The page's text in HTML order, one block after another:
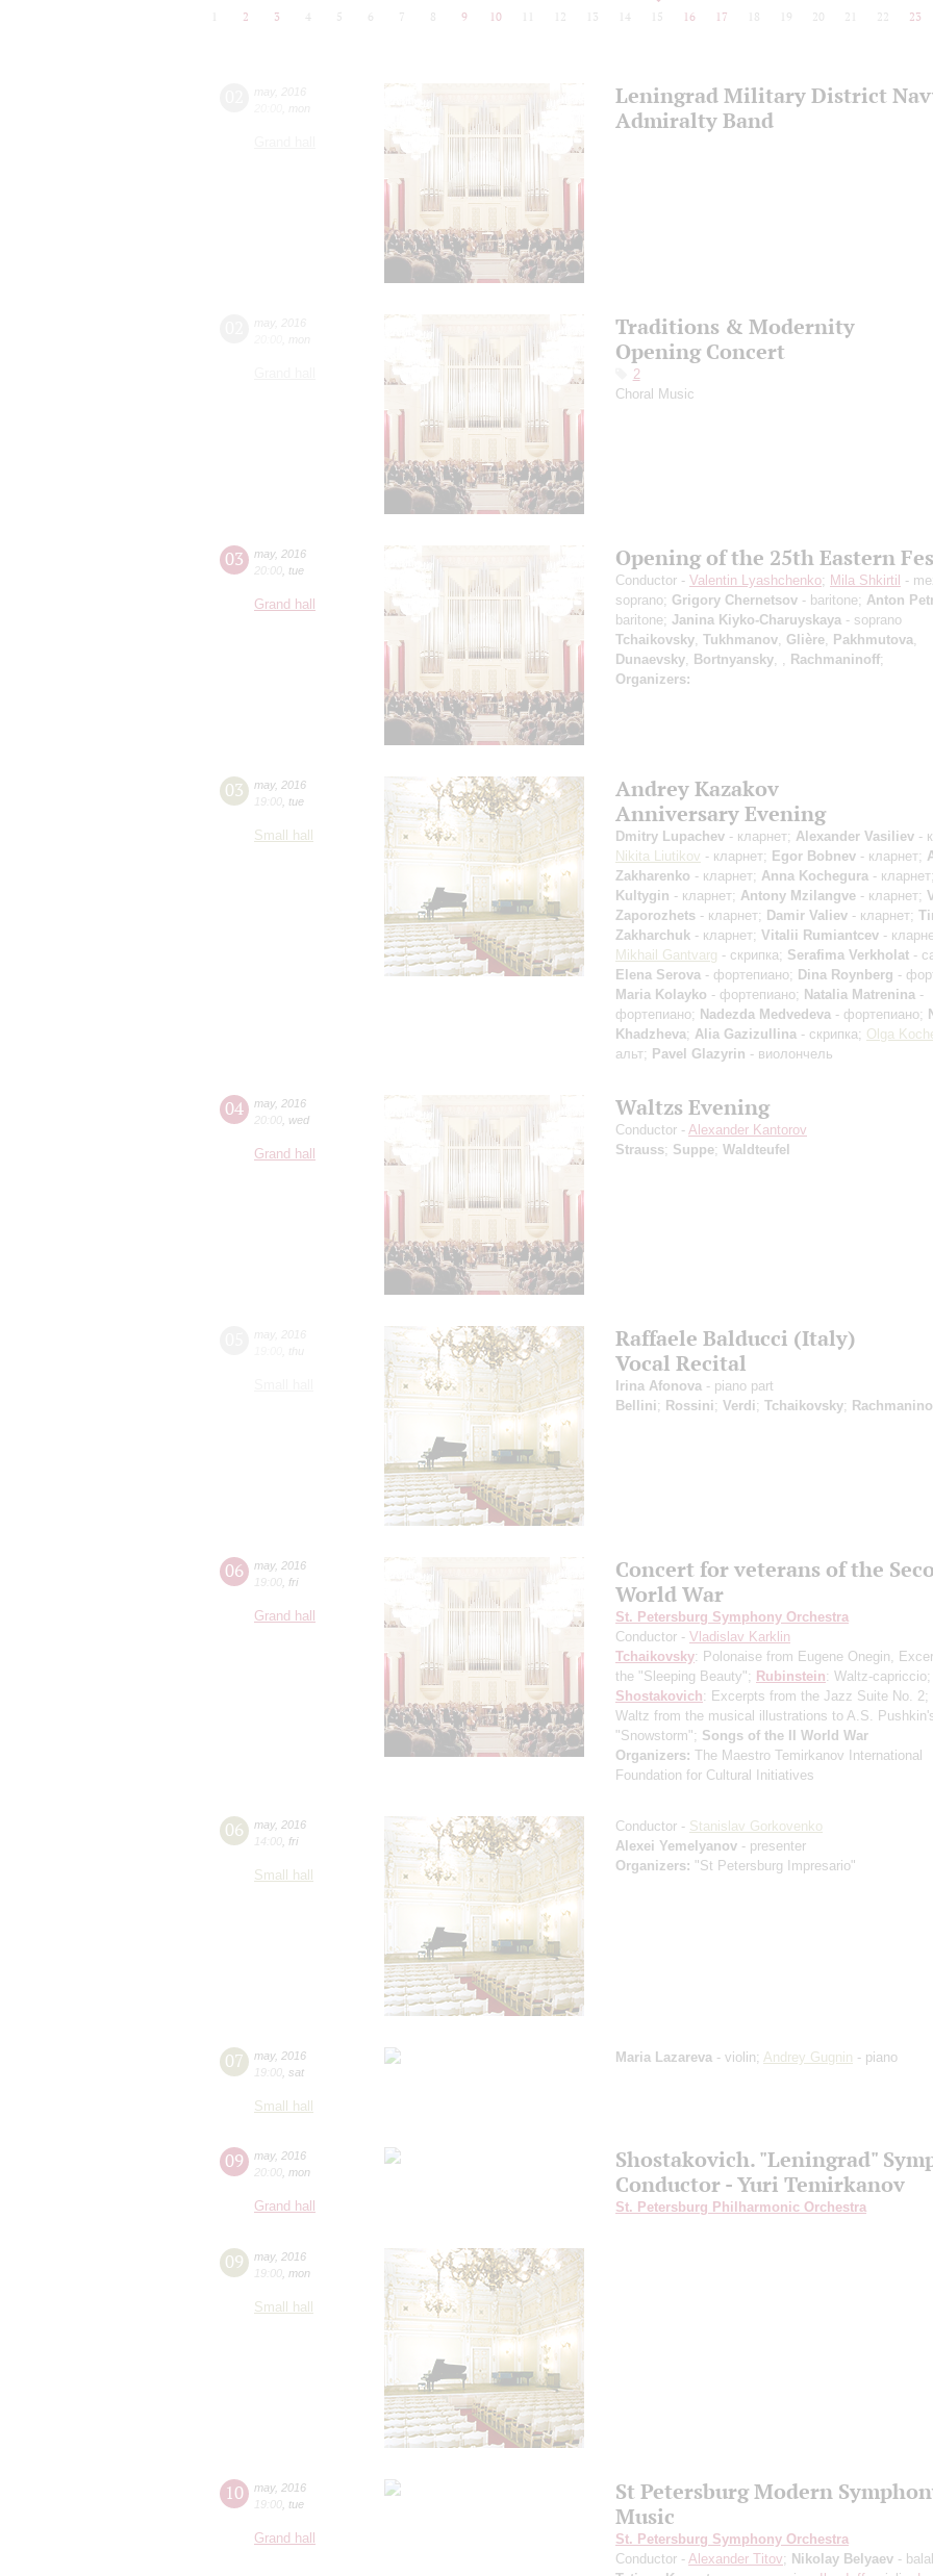
2 3 4 5 6 7 8 9 10 12 13 14 15 16 17 18 19 20 21 22 23
Leningrad Military District
Admiralty Band
Traditions & Modernity
Opening Concert
2
Choral Music
03 may, 2016
20:00 tue
Grand hall
Opening of the 25th Eastern
Conductor - Valentin Lyashchenko; Mila Shkirtil -
soprano; Grigory Chernetsov - baritone; Anton
baritone; Janina Kiyko-Charuyskaya - soprano
Tchaikovsky Tukhmanov Glière Pakhmutova
Dunaevsky Bortnyansky Rachmaninoff;
Organizers:
03 may, 2016
19:00 tue
Small hall
Andrey Kazakov
Anniversary Evening
Dmitry Lupachev - кларнет; Alexander Vasiliev -
Nikita Liutikov - кларнет; Egor Bobnev - кларнет;
Zakharenko - кларнет; Anna Kochegura - кларнет;
Kultygin - кларнет; Antony Mzilangve - кларнет;
Zaporozhets - кларнет; Damir Valiev - кларнет;
Zakharchuk - кларнет; Vitalii Rumiantcev -
Mikhail Gantvarg - скрипка; Serafima Verkholat -
Elena Serova - фортепиано; Dina Roynberg -
Maria Kolayko - фортепиано; Natalia Matrenina -
фортепиано; Nadezda Medvedeva - фортепиано;
Khadzheva; Alia Gazizullina - скрипка; Olga
альт; Pavel Glazyrin - виолончель
04 may, 2016
20:00 wed
Grand hall
Waltzs Evening
Conductor - Alexander Kantorov
Strauss; Suppe; Waldteufel
Raffaele Balducci (Italy)
Vocal Recital
Irina Afonova - piano part
Bellini; Rossini; Verdi; Tchaikovsky;
06 may, 2016
19:00 fri
Grand hall
Concert for veterans of the
World War
St. Petersburg Symphony Orchestra
Conductor - Vladislav Karklin
Tchaikovsky: Polonaise from Eugene Onegin,
the "Sleeping Beauty"; Rubinstein: Waltz-capriccio;
Shostakovich: Excerpts from the Jazz Suite No. 2;
Waltz from the musical illustrations to A.S.
"Snowstorm"; Songs of the II World War
Organizers: The Maestro Temirkanov International
Foundation for Cultural Initiatives
06 may, 2016
14:00 fri
Small hall
Conductor - Stanislav Gorkovenko
Alexei Yemelyanov - presenter
Organizers: "St Petersburg Impresario"
07 may, 2016
19:00 sat
Small hall
Maria Lazareva - violin; Andrey Gugnin - piano
09 may, 2016
20:00 mon
Grand hall
Shostakovich. "Leningrad"
Conductor - Yuri Temirkanov
St. Petersburg Philharmonic Orchestra
09 may, 2016
19:00 mon
Small hall
10 may, 2016
19:00 tue
Grand hall
St Petersburg Modern
Music
St. Petersburg Symphony Orchestra
Conductor - Alexander Titov; Nikolay Belyaev -